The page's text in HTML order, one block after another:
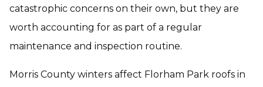
catastrophic concerns on their own, but they are
worth accounting for as part of a regular
maintenance and inspection routine.
Morris County winters affect Florham Park roofs in